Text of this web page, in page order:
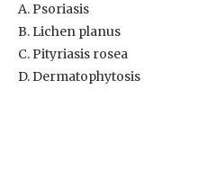
A. Psoriasis
B. Lichen planus
C. Pityriasis rosea
D. Dermatophytosis